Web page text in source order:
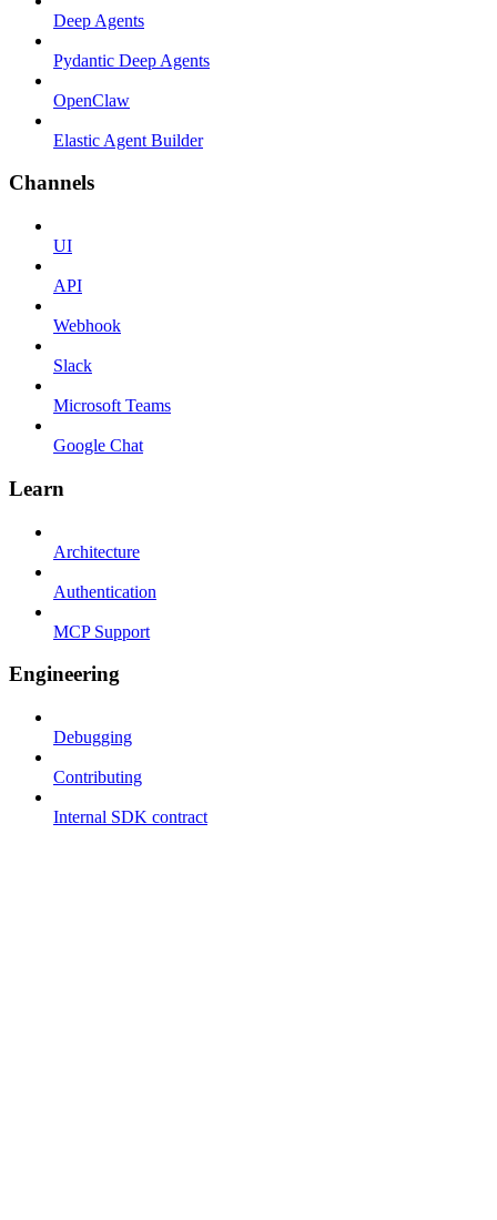
Deep Agents
Pydantic Deep Agents
OpenClaw
Elastic Agent Builder
Channels
UI
API
Webhook
Slack
Microsoft Teams
Google Chat
Learn
Architecture
Authentication
MCP Support
Engineering
Debugging
Contributing
Internal SDK contract